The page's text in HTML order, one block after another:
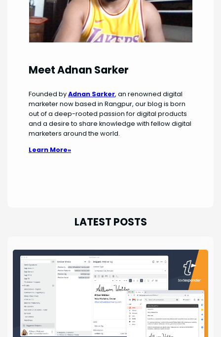
Meet Adnan Sarker
Founded byAdnan Sarker, an renowned digital
marketer now based in Rangpur, our blog is born
out of a deep-rooted passion for digital products
and a desire to share knowledge with fellow digital
marketers around the world.
Learn More»
LATEST POSTS